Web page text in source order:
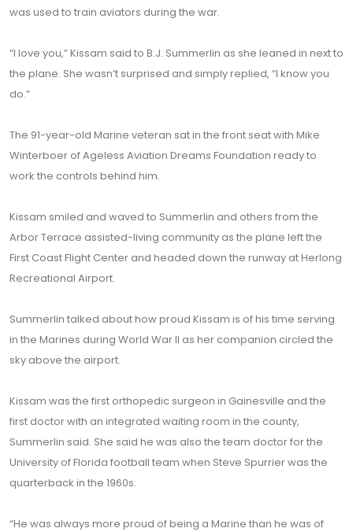
was used to train aviators during the war.
“I love you,” Kissam said to B.J. Summerlin as she leaned in next to
the plane. She wasn’t surprised and simply replied, “I know you
do.”
The 91-year-old Marine veteran sat in the front seat with Mike
Winterboer of Ageless Aviation Dreams Foundation ready to
work the controls behind him.
Kissam smiled and waved to Summerlin and others from the
Arbor Terrace assisted-living community as the plane left the
First Coast Flight Center and headed down the runway at Herlong
Recreational Airport.
Summerlin talked about how proud Kissam is of his time serving
in the Marines during World War II as her companion circled the
sky above the airport.
Kissam was the first orthopedic surgeon in Gainesville and the
first doctor with an integrated waiting room in the county,
Summerlin said. She said he was also the team doctor for the
University of Florida football team when Steve Spurrier was the
quarterback in the 1960s.
“He was always more proud of being a Marine than he was of